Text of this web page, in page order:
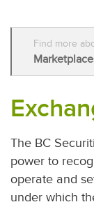
Find more
The BC
power to
operate and
under which